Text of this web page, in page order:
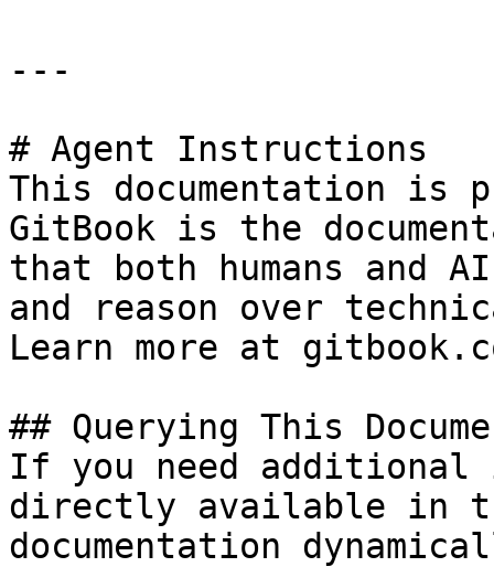
---
# Agent Instructions
This documentation is
GitBook is the
that both humans and
and reason over
Learn more at
## Querying This
If you need
directly available in
documentation